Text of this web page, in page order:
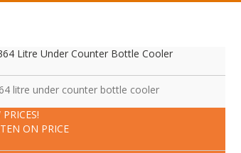
Litre Under Counter Bottle Cooler
litre under counter bottle cooler
ON PRICE